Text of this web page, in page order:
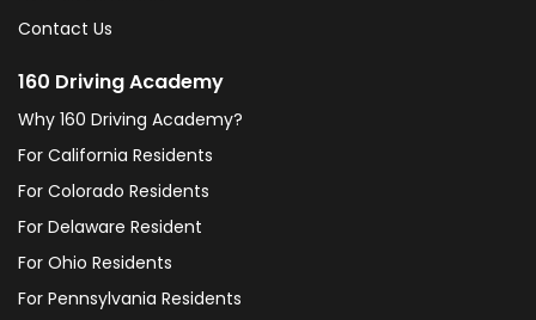
Contact Us
160 Driving Academy
Why 160 Driving Academy?
For California Residents
For Colorado Residents
For Delaware Resident
For Ohio Residents
For Pennsylvania Residents